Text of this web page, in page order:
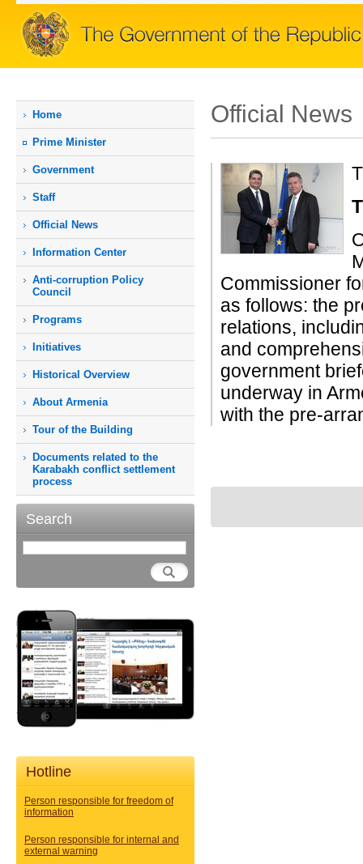
Home
Prime Мinister
Government
Staff
Official News
Information Center
Anti-corruption Policy
Council
Programs
Initiatives
Historical Overview
About Armenia
Tour of the Building
Documents related to the
Karabakh conflict settlement
process
Search
Hotline
Person responsible for freedom of
information
Person responsible for internal and
external warning
Official News
Commissioner
as follows: the
relations,
and
government
underway in
with the pre-